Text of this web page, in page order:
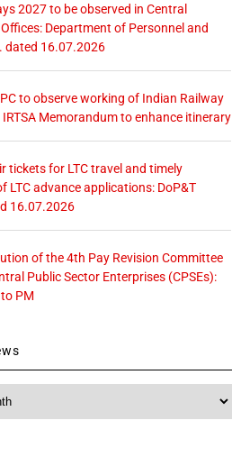
2027 to be observed in Central
Department of Personnel and
dated 16.07.2026
to observe working of Indian Railway
Memorandum to enhance itinerary
tickets for LTC travel and timely
LTC advance applications: DoP&T
16.07.2026
of the 4th Pay Revision Committee
Public Sector Enterprises (CPSEs):
PM